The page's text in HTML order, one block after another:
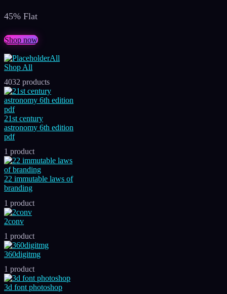
45% Flat
Shop now
All
Shop All
4032 products
21st century
astronomy 6th edition
pdf
1 product
22 immutable laws of
branding
1 product
2conv
1 product
360digitmg
1 product
3d font photoshop